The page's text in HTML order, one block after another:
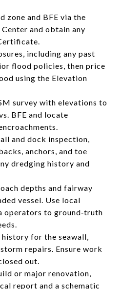
zone and BFE via the
and obtain any
including any past
flood policies, then price
using the Elevation
survey with elevations to
BFE and locate
and dock inspection,
anchors, and toe
dredging history and
depths and fairway
vessel. Use local
operators to ground‑truth
for the seawall,
repairs. Ensure work
out.
or major renovation,
report and a schematic